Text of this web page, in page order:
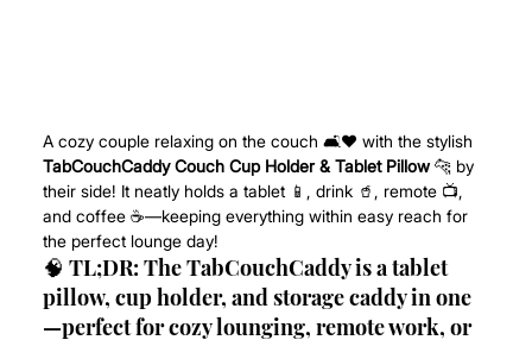
A cozy couple relaxing on the couch 🛋️❤️ with the stylish
TabCouchCaddy Couch Cup Holder & Tablet Pillow 🐆 by
their side! It neatly holds a tablet 📱, drink 🥤, remote 📺,
and coffee ☕—keeping everything within easy reach for
the perfect lounge day!
🧠 TL;DR: The TabCouchCaddy is a tablet
pillow, cup holder, and storage caddy in one
—perfect for cozy lounging, remote work, or